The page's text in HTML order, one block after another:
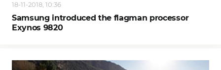
18-11-2018, 10:36
Samsung introduced the flagman processor
Exynos 9820